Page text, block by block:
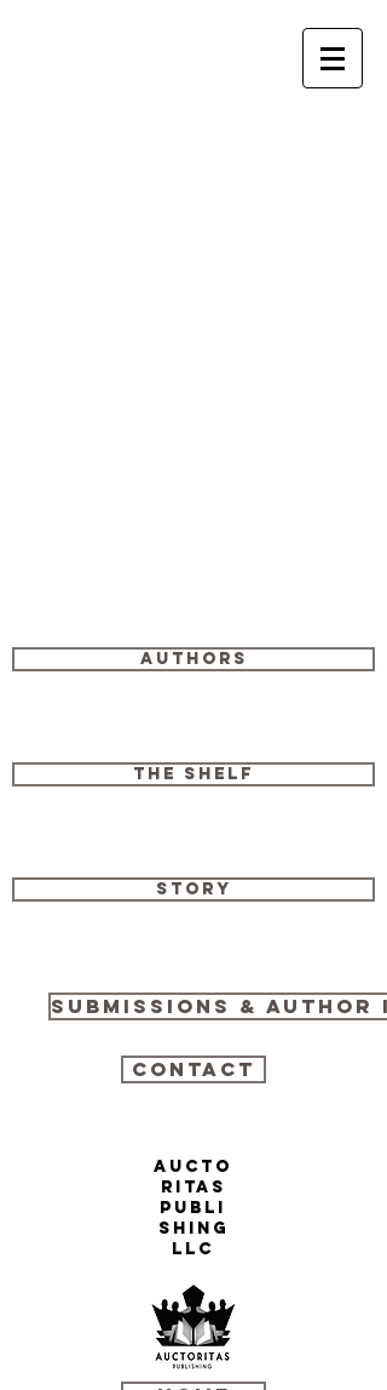
Authors
The Shelf
Story
Submissions & Author
Contact
AUCTO
RITAS
PUBLI
SHING
LLC